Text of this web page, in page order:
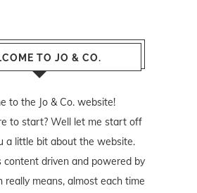
TO JO & CO.
to the Jo & Co. website!
to start? Well let me start off
a little bit about the website.
content driven and powered by
really means, almost each time